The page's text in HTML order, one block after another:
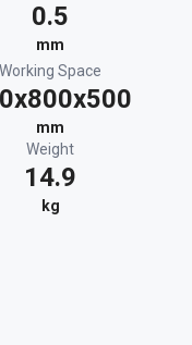
0.5
mm
Working Space
mm
Weight
14.9
kg